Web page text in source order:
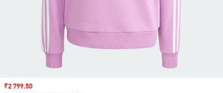
Sale price
₹2 799.50